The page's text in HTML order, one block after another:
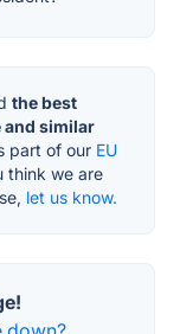
the best
and similar
part of our EU
think we are
let us know.